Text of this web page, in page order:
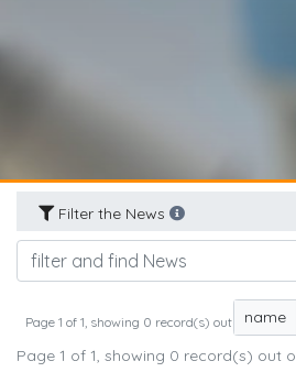
Filter the News
name
Page 1 of 1, showing 0 record(s) out of 0 total
Page 1 of 1, showing 0 record(s) out